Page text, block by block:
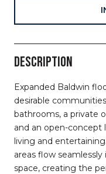
DESCRIPTION
Expanded Baldwin
desirable
bathrooms, a private
and an open-concept
living and
areas flow
space, creating the